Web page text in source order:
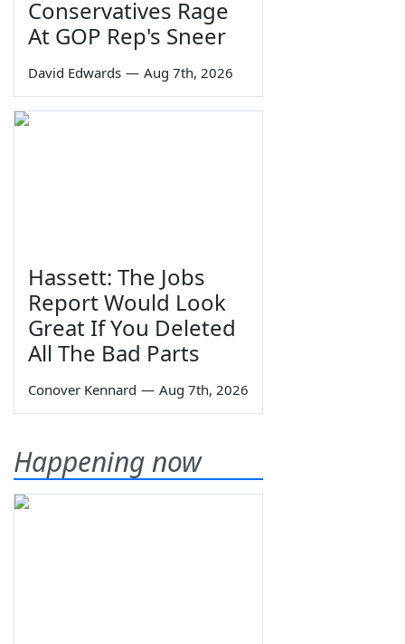
Conservatives Rage
At GOP Rep's Sneer
David Edwards — Aug 7th, 2026
Hassett: The Jobs
Report Would Look
Great If You Deleted
All The Bad Parts
Conover Kennard — Aug 7th, 2026
Happening now